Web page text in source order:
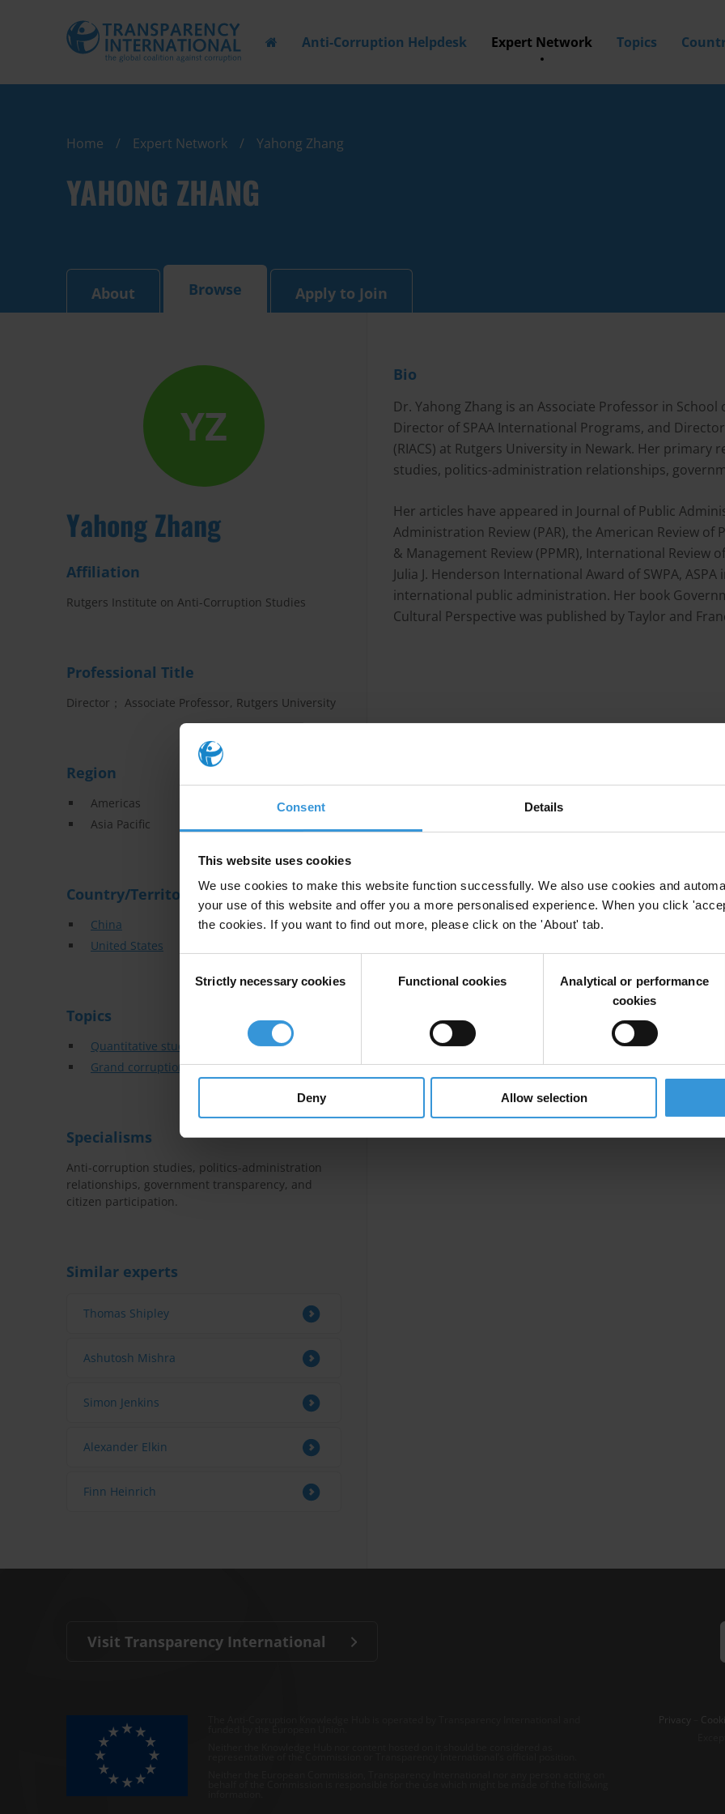
Consent Details
This website uses cookies
We use cookies to make this website function successfully. We also use cookies and
your use of this website and offer you a more personalised experience. When you click
the cookies. If you want to find out more, please click on the 'About' tab.
Selection
Strictly necessary cookies Functional cookies
Analytical or performance
cookies
Deny Allow selection
Anti-Corruption Helpdesk Expert Network Topics
Home Expert Network Yahong Zhang
YAHONG ZHANG
About Browse Apply to Join
Bio
Dr. Yahong Zhang is an Associate Professor in
Director of SPAA International Programs, and
(RIACS) at Rutgers University in Newark. Her
studies, politics-administration relationships,
Her articles have appeared in Journal of Public
Administration Review (PAR), the American Review
& Management Review (PPMR), International Review
Julia J. Henderson International Award of SWPA,
international public administration. Her book
Cultural Perspective was published by Taylor and
YZ
Yahong Zhang
Affiliation
Rutgers Institute on Anti-Corruption Studies
Professional Title
Director； Associate Professor, Rutgers University
Region
Americas
Asia Pacific
Country/Territory
China
United States
Topics
Quantitative studies
Grand corruption
Specialisms
Anti-corruption studies, politics-administration
relationships, government transparency, and
citizen participation.
Similar experts
Thomas Shipley
Ashutosh Mishra
Simon Jenkins
Alexander Elkin
Finn Heinrich
Visit Transparency International
Privacy